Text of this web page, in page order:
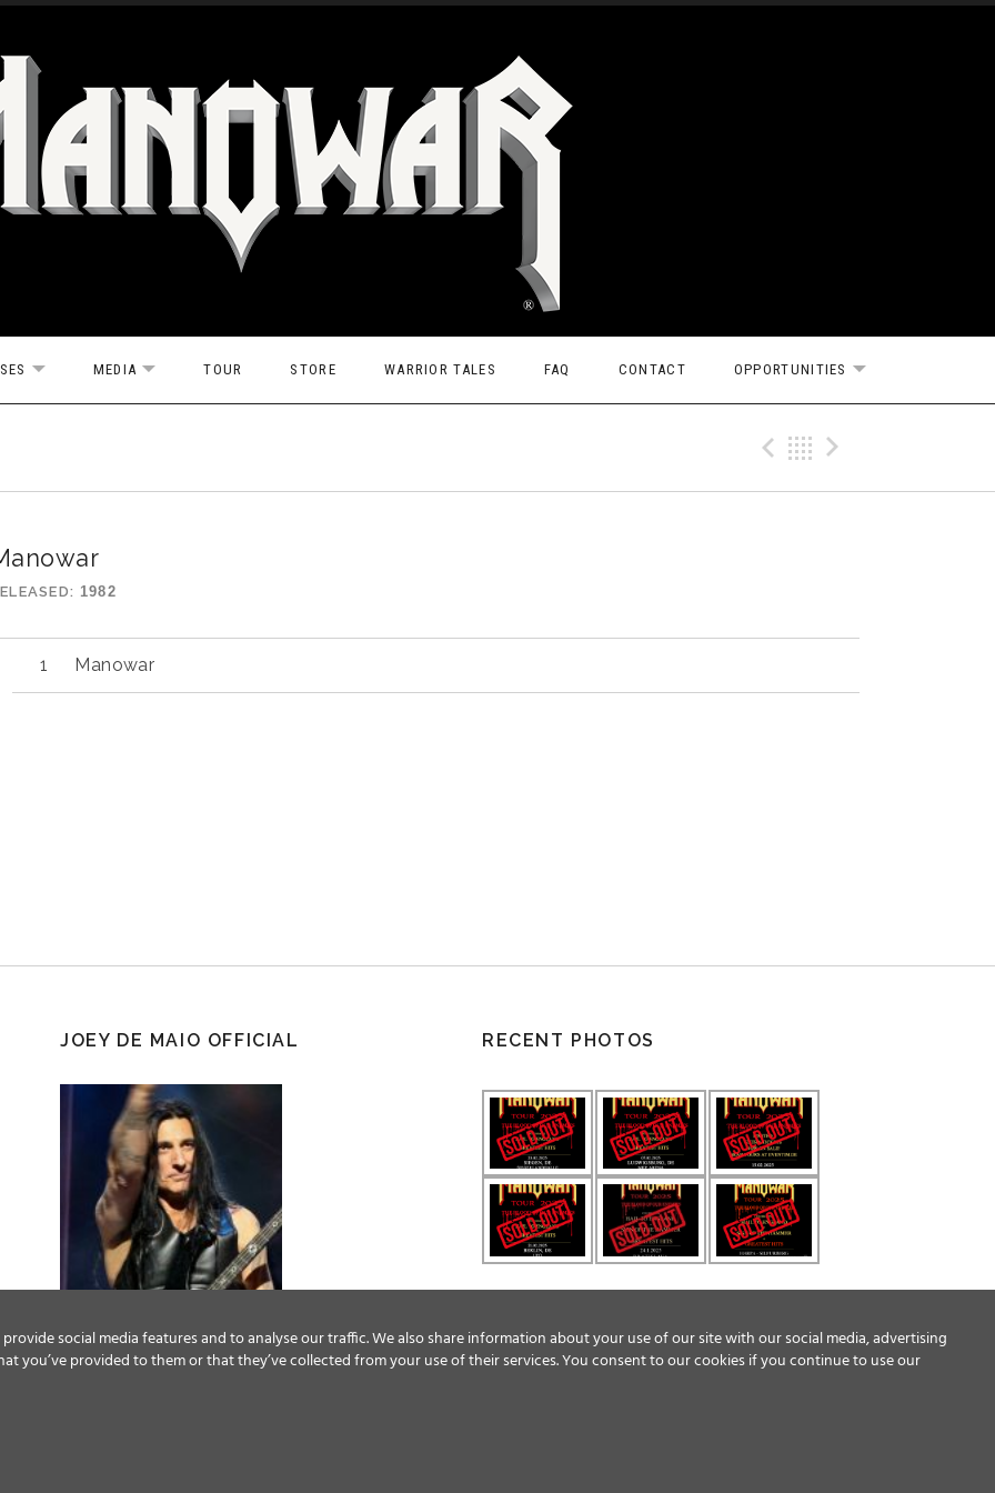
EXPAND SUBMENU
MEDIA EXPAND SUBMENU
TOUR STORE WARRIOR TALES FAQ CONTACT OPPORTUNITIES EXPAND
Previous
Back
1982
Manowar
JOEY DE MAIO OFFICIAL RECENT PHOTOS
social media features and to analyse our traffic. We also share information about your use of our site with our social media, advertising
provided to them or that they’ve collected from your use of their services. You consent to our cookies if you continue to use our